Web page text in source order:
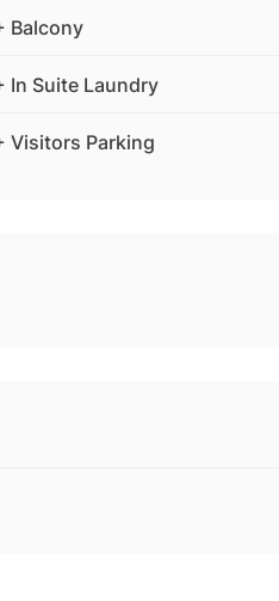
Balcony
In Suite Laundry
Visitors Parking